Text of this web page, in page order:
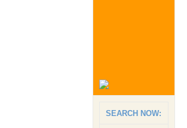
SEARCH NOW: